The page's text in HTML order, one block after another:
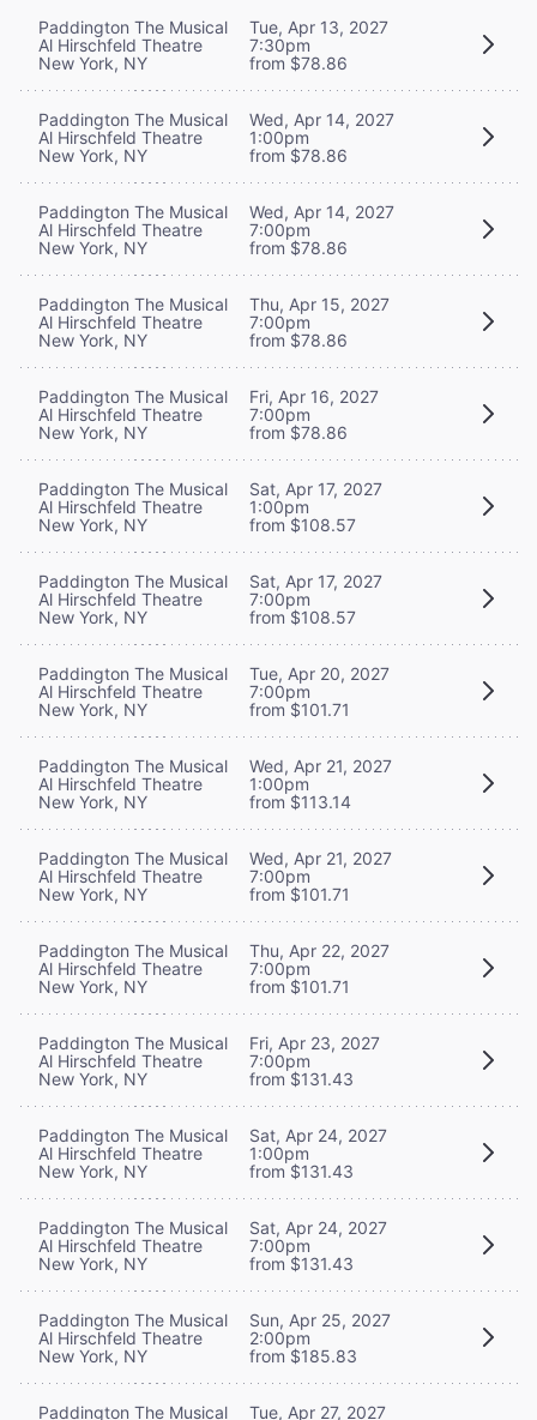
Paddington The Musical
Al Hirschfeld Theatre
New York, NY
Tue, Apr 13, 2027
7:30pm
from $78.86
Paddington The Musical
Al Hirschfeld Theatre
New York, NY
Wed, Apr 14, 2027
1:00pm
from $78.86
Paddington The Musical
Al Hirschfeld Theatre
New York, NY
Wed, Apr 14, 2027
7:00pm
from $78.86
Paddington The Musical
Al Hirschfeld Theatre
New York, NY
Thu, Apr 15, 2027
7:00pm
from $78.86
Paddington The Musical
Al Hirschfeld Theatre
New York, NY
Fri, Apr 16, 2027
7:00pm
from $78.86
Paddington The Musical
Al Hirschfeld Theatre
New York, NY
Sat, Apr 17, 2027
1:00pm
from $108.57
Paddington The Musical
Al Hirschfeld Theatre
New York, NY
Sat, Apr 17, 2027
7:00pm
from $108.57
Paddington The Musical
Al Hirschfeld Theatre
New York, NY
Tue, Apr 20, 2027
7:00pm
from $101.71
Paddington The Musical
Al Hirschfeld Theatre
New York, NY
Wed, Apr 21, 2027
1:00pm
from $113.14
Paddington The Musical
Al Hirschfeld Theatre
New York, NY
Wed, Apr 21, 2027
7:00pm
from $101.71
Paddington The Musical
Al Hirschfeld Theatre
New York, NY
Thu, Apr 22, 2027
7:00pm
from $101.71
Paddington The Musical
Al Hirschfeld Theatre
New York, NY
Fri, Apr 23, 2027
7:00pm
from $131.43
Paddington The Musical
Al Hirschfeld Theatre
New York, NY
Sat, Apr 24, 2027
1:00pm
from $131.43
Paddington The Musical
Al Hirschfeld Theatre
New York, NY
Sat, Apr 24, 2027
7:00pm
from $131.43
Paddington The Musical
Al Hirschfeld Theatre
New York, NY
Sun, Apr 25, 2027
2:00pm
from $185.83
Paddington The Musical
Tue, Apr 27, 2027